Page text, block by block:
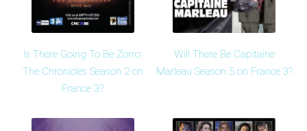
Is There Going To Be Zorro:
The Chronicles Season 2 on
France 3?
Will There Be Capitaine
Marleau Season 5 on France 3?